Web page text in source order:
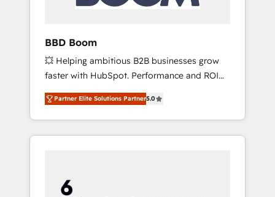
BBD Boom
💥 Helping ambitious B2B businesses grow
faster with HubSpot. Performance and ROI
focused. 💥 BBD Boom is the HubSpot
partner that can help you to HubSpot Better.
We work with your teams to solve all your
HubSpot challenges and improve user
HubSpot for the first time 🔧 Designing and
optimising your HubSpot set-up for better
Partner Elite Solutions Partner5.0